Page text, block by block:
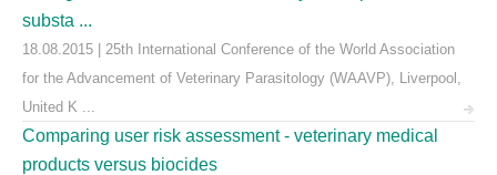
substa ...
18.08.2015 | 25th International Conference of the World Association
for the Advancement of Veterinary Parasitology (WAAVP), Liverpool,
United K ...
Comparing user risk assessment - veterinary medical
products versus biocides